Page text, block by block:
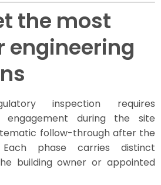
the most
engineering
inspection requires
engagement during the site
follow-through after the
phase carries distinct
building owner or appointed